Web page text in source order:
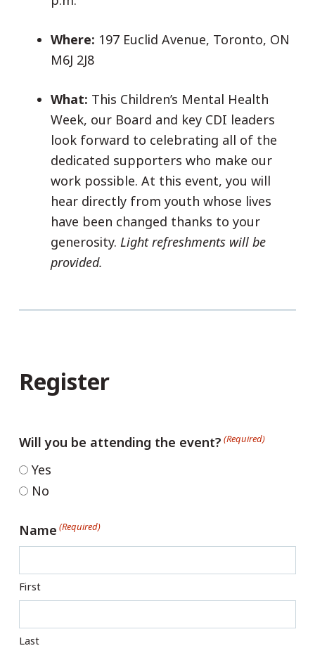
Where: 197 Euclid Avenue, Toronto, ON
M6J 2J8
What: This Children’s Mental Health
Week, our Board and key CDI leaders
look forward to celebrating all of the
dedicated supporters who make our
work possible. At this event, you will
hear directly from youth whose lives
have been changed thanks to your
generosity. Light refreshments will be
provided.
Register
Will you be attending the event? (Required)
Yes
No
Name (Required)
First
Last